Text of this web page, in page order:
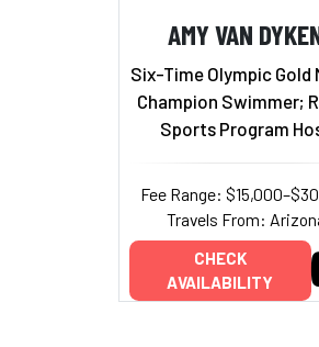
AMY VAN
Six-Time Olympic Gold
Champion Swimmer;
Sports Program
Fee Range:
Travels From:
CHECK
AVAILABILITY